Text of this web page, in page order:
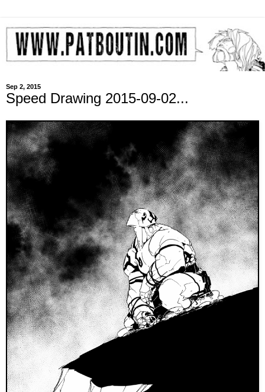
Sep 2, 2015
Speed Drawing 2015-09-02...